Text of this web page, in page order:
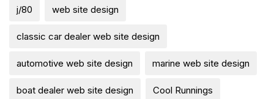
j/80 web site design
classic car dealer web site design
automotive web site design marine web site design
boat dealer web site design Cool Runnings